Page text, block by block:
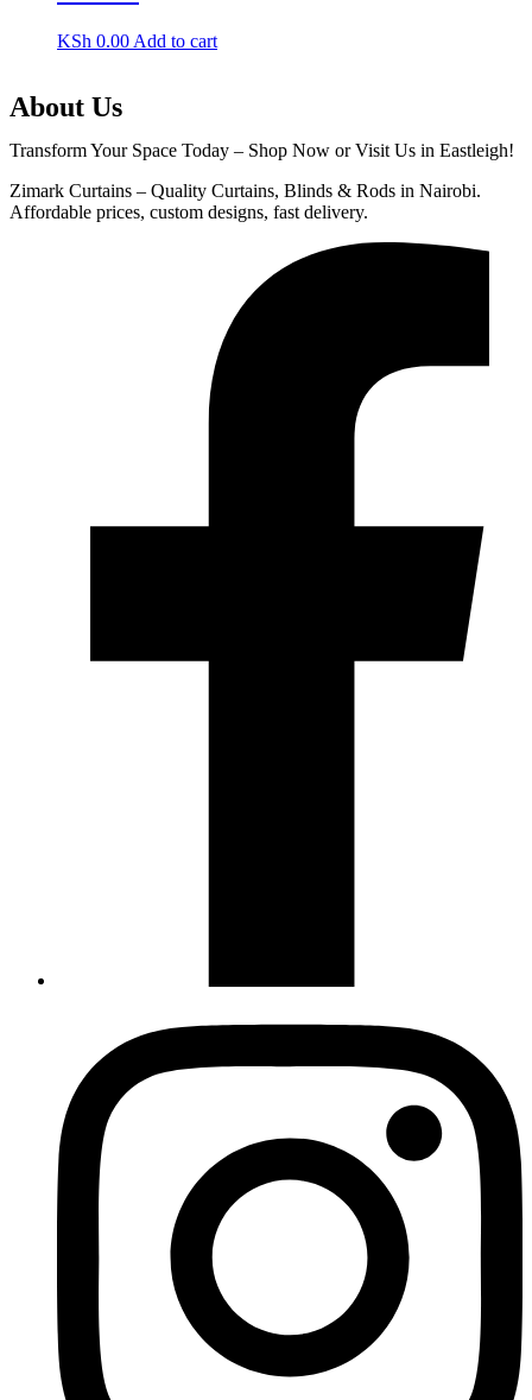
KSh 0.00 Add to cart
About Us
Transform Your Space Today – Shop Now or Visit Us in Eastleigh!
Zimark Curtains – Quality Curtains, Blinds & Rods in Nairobi.
Affordable prices, custom designs, fast delivery.